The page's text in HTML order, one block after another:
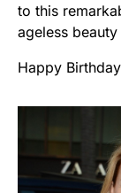
to this
ageless
Happy